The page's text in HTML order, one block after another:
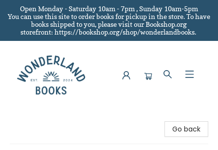
Open Monday - Saturday 10am - 7pm , Sunday 10am-5pm
You can use this site to order books for pickup in the store.To have
books shipped to you, please visit our Bookshop.org
storefront: https://bookshop.org/shop/wonderlandbooks.
Go back